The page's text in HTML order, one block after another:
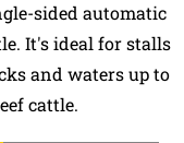
sided automatic
It's ideal for stalls
and waters up to
cattle.